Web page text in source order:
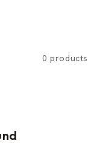
0 products